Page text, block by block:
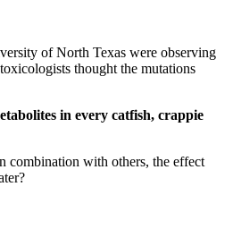
of North Texas were observing
thought the mutations
in every catfish, crappie
combination with others, the effect